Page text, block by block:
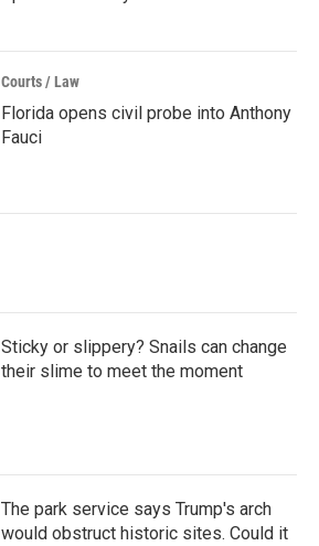
Courts / Law
Florida opens civil probe into Anthony
Fauci
Sticky or slippery? Snails can change
their slime to meet the moment
The park service says Trump's arch
would obstruct historic sites. Could it